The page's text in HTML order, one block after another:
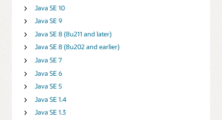
Java SE 10
Java SE 9
Java SE 8 (8u211 and later)
Java SE 8 (8u202 and earlier)
Java SE 7
Java SE 6
Java SE 5
Java SE 1.4
Java SE 1.3